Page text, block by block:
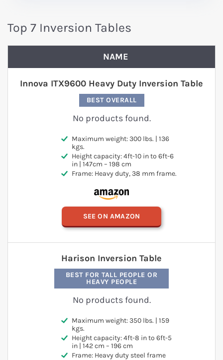
Top 7 Inversion Tables
NAME
BEST OVERALL
No products found.
Innova ITX9600 Heavy Duty Inversion Table
Maximum weight: 300 lbs. | 136
kgs.
Height capacity: 4ft-10 in to 6ft-6
in | 147cm – 198 cm
Frame: Heavy duty, 38 mm frame.
SEE ON AMAZON
BEST FOR TALL PEOPLE OR
HEAVY PEOPLE
No products found.
Harison Inversion Table
Maximum weight: 350 lbs. | 159
kgs.
Height capacity: 4ft-8 in to 6ft-5
in | 142 cm – 196 cm
Frame: Heavy duty steel frame